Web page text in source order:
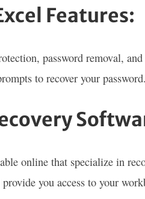
Features:
password removal,
to recover your
online that specialize in
you access to your